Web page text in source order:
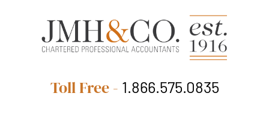
Toll Free - 1.866.575.0835